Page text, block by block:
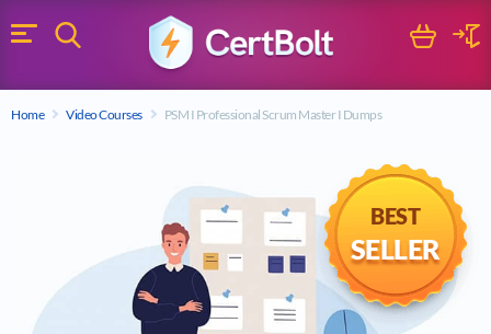
Menu
Search Cart
Home Video Courses PSM I Professional Scrum Master I Dumps
BEST
SELLER